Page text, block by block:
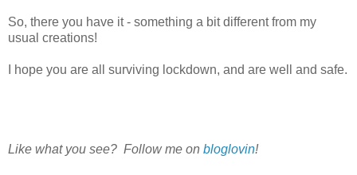
So, there you have it - something a bit different from my
usual creations!
I hope you are all surviving lockdown, and are well and safe.
Like what you see? Follow me on bloglovin!